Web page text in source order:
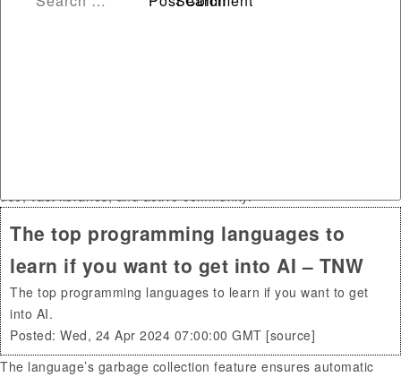
use, vast libraries, and active community.
The top programming languages to
learn if you want to get into AI – TNW
The top programming languages to learn if you want to get
into AI.
Posted: Wed, 24 Apr 2024 07:00:00 GMT [source]
The language’s garbage collection feature ensures automatic